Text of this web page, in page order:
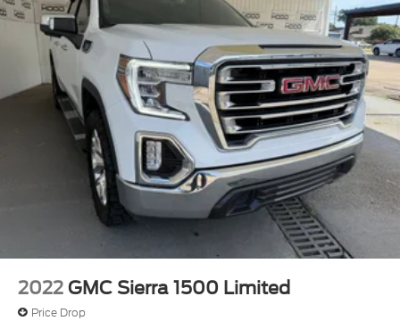
2022 GMC Sierra 1500 Limited
Price Drop